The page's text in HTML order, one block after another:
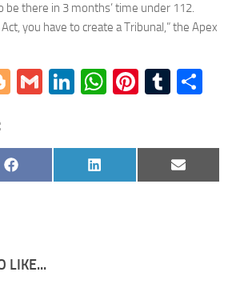
be there in 3 months’ time under 112.
you have to create a Tribunal,” the Apex
Blogger
GmailLinkedIn
WhatsApp
Share
on
Facebook
Share
on
LinkedIn
Share
on
Email
LIKE...